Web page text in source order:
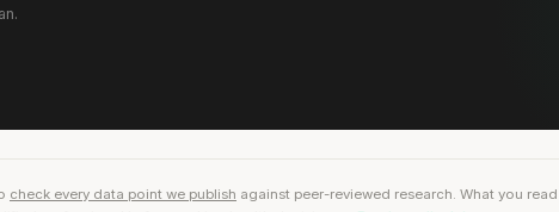
check every data point we publish against peer-reviewed research. What you